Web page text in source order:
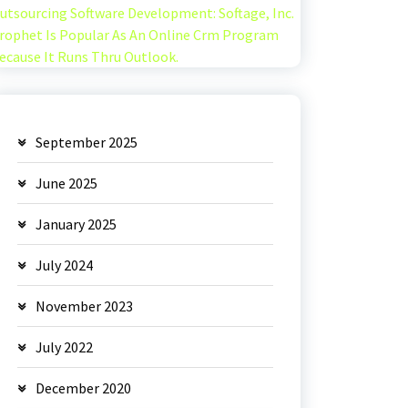
Software Development: Softage, Inc.
Is Popular As An Online Crm Program
It Runs Thru Outlook.
September 2025
June 2025
January 2025
July 2024
November 2023
July 2022
December 2020